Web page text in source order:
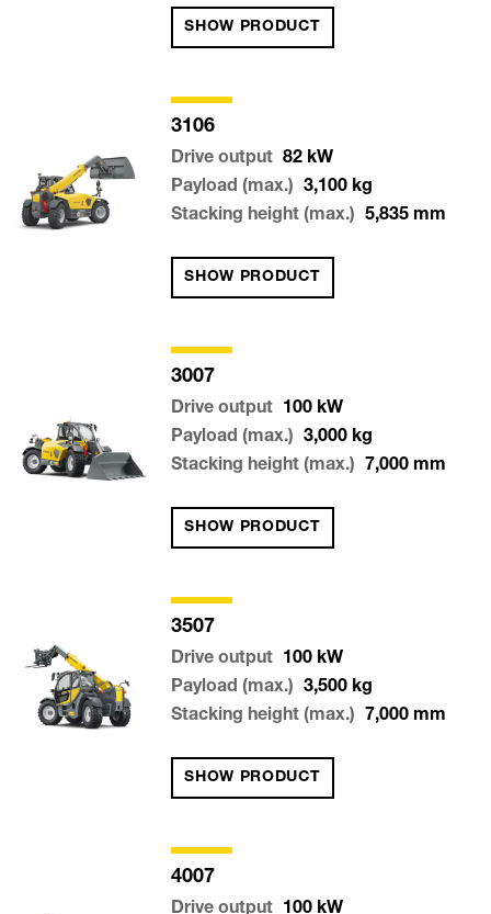
SHOW PRODUCT
3106
Drive output 82 kW
Payload (max.)
3,100 kg
Stacking height (max.)
5,835 mm
SHOW PRODUCT
3007
Drive output 100 kW
Payload (max.)
3,000 kg
Stacking height (max.)
7,000 mm
SHOW PRODUCT
3507
Drive output 100 kW
Payload (max.)
3,500 kg
Stacking height (max.)
7,000 mm
SHOW PRODUCT
4007
Drive output 100 kW